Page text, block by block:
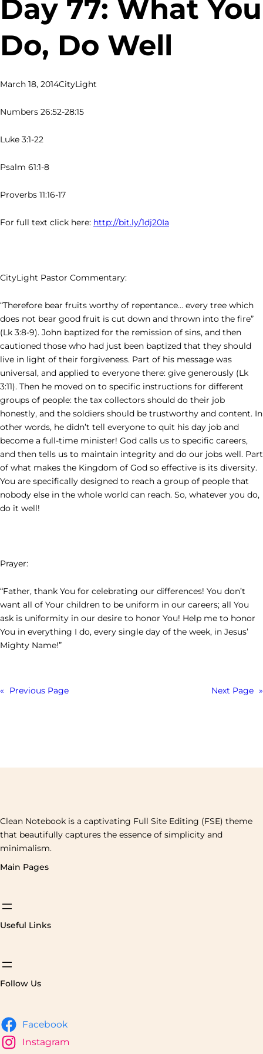
Day 77: What You
Do, Do Well
March 18, 2014CityLight
Numbers 26:52-28:15
Luke 3:1-22
Psalm 61:1-8
Proverbs 11:16-17
For full text click here: http://bit.ly/1dj20Ia
CityLight Pastor Commentary:
“Therefore bear fruits worthy of repentance… every tree which
does not bear good fruit is cut down and thrown into the fire”
(Lk 3:8-9). John baptized for the remission of sins, and then
cautioned those who had just been baptized that they should
live in light of their forgiveness. Part of his message was
universal, and applied to everyone there: give generously (Lk
3:11). Then he moved on to specific instructions for different
groups of people: the tax collectors should do their job
honestly, and the soldiers should be trustworthy and content. In
other words, he didn’t tell everyone to quit his day job and
become a full-time minister! God calls us to specific careers,
and then tells us to maintain integrity and do our jobs well. Part
of what makes the Kingdom of God so effective is its diversity.
You are specifically designed to reach a group of people that
nobody else in the whole world can reach. So, whatever you do,
do it well!
Prayer:
“Father, thank You for celebrating our differences! You don’t
want all of Your children to be uniform in our careers; all You
ask is uniformity in our desire to honor You! Help me to honor
You in everything I do, every single day of the week, in Jesus’
Mighty Name!”
« Previous Page Next Page »
Clean Notebook is a captivating Full Site Editing (FSE) theme
that beautifully captures the essence of simplicity and
minimalism.
Main Pages
Useful Links
Follow Us
Facebook
Instagram